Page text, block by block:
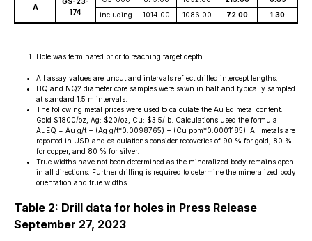
A
174
including
1014.00 1086.00 72.00 1.30
Hole was terminated prior to reaching target depth
All assay values are uncut and intervals reflect drilled intercept lengths.
HQ and NQ2 diameter core samples were sawn in half and typically sampled
at standard 1.5 m intervals.
The following metal prices were used to calculate the Au Eq metal content:
Gold $1800/oz, Ag: $20/oz, Cu: $3.5/lb. Calculations used the formula
AuEQ = Au g/t + (Ag g/t*0.0098765) + (Cu ppm*0.0001185). All metals are
reported in USD and calculations consider recoveries of 90 % for gold, 80 %
for copper, and 80 % for silver.
True widths have not been determined as the mineralized body remains open
in all directions. Further drilling is required to determine the mineralized body
orientation and true widths.
Table 2: Drill data for holes in Press Release
September 27, 2023